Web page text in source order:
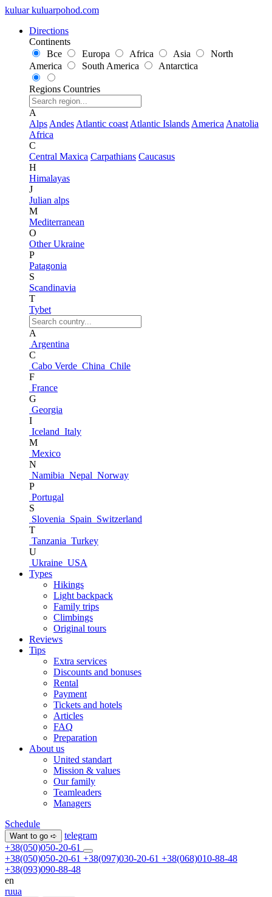
kuluar kuluarpohod.com
Directions
Continents
Все
Europa Africa Asia
North
America
South America Antarctica
Regions Countries
A
Alps Andes Atlantic coast Atlantic Islands America Anatolia
Africa
C
Central Maxica Carpathians Caucasus
H
Himalayas
J
Julian alps
M
Mediterranean
O
Other Ukraine
P
Patagonia
S
Scandinavia
T
Tybet
A
Argentina
C
Cabo Verde China Chile
F
France
G
Georgia
I
Iceland Italy
M
Mexico
N
Namibia Nepal Norway
P
Portugal
S
Slovenia Spain Switzerland
T
Tanzania Turkey
U
Ukraine USA
Types
Hikings
Light backpack
Family trips
Climbings
Original tours
Reviews
Tips
Extra services
Discounts and bonuses
Rental
Payment
Tickets and hotels
Articles
FAQ
Preparation
About us
United standart
Mission & values
Our family
Teamleaders
Managers
Schedule
Want to go ➪
telegram
+38(050)050-20-61
+38(050)050-20-61 +38(097)030-20-61 +38(068)010-88-48
+38(093)090-88-48
en
ruua